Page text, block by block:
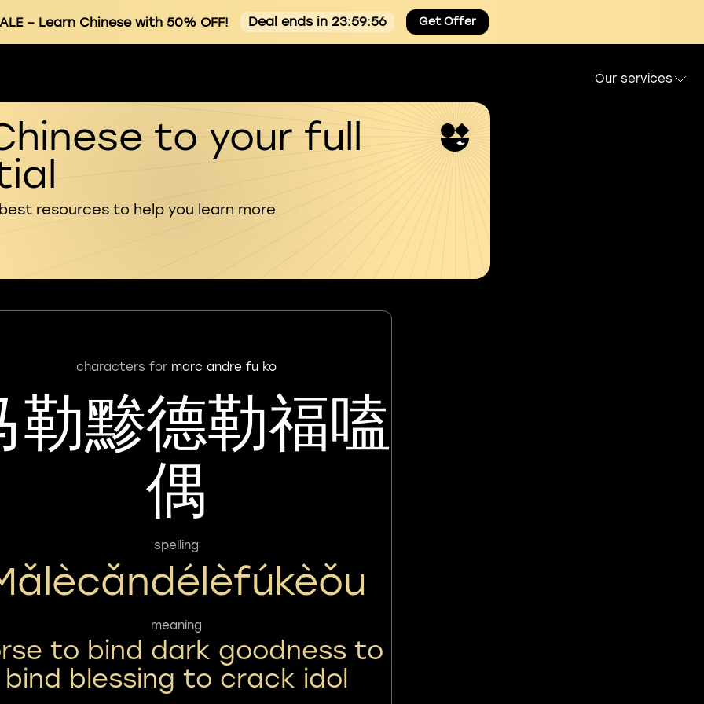
– Learn Chinese with 50% OFF! Deal ends in 23:59:55 Get Offer
Our services
to your full
resources to help you learn more
characters for marc andre fu ko
勒黪德勒福嗑
偶
spelling
meaning
to bind dark goodness to
bind blessing to crack idol